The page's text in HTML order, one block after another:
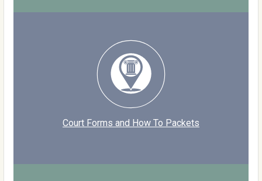
Court Forms and How To Packets